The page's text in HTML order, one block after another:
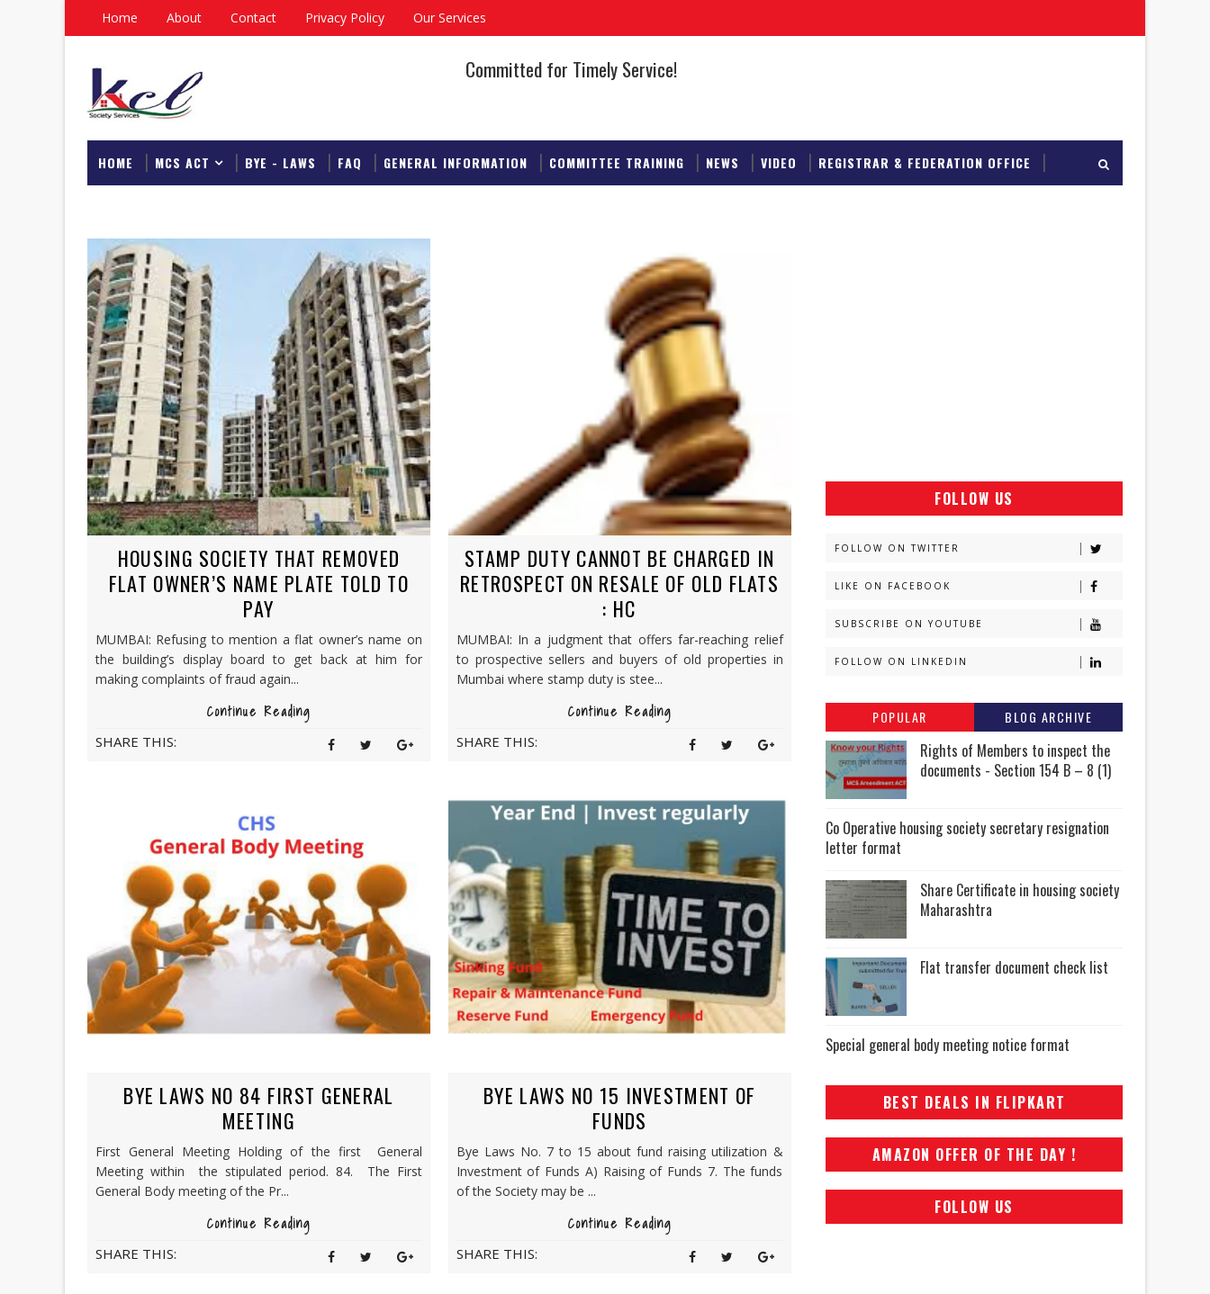
Home About Contact Privacy Policy Our Services
Committed for Timely Service!
HOME MCS ACT BYE - LAWS FAQ GENERAL INFORMATION COMMITTEE TRAINING NEWS VIDEO REGISTRAR & FEDERATION OFFICE
HOUSING SOCIETY THAT REMOVED
FLAT OWNER’S NAME PLATE TOLD TO
PAY
MUMBAI: Refusing to mention a flat owner’s name on
the building’s display board to get back at him for
making complaints of fraud again...
Continue Reading
SHARE THIS:
STAMP DUTY CANNOT BE CHARGED IN
RETROSPECT ON RESALE OF OLD FLATS
: HC
MUMBAI: In a judgment that offers far-reaching relief
to prospective sellers and buyers of old properties in
Mumbai where stamp duty is stee...
Continue Reading
SHARE THIS:
BYE LAWS NO 84 FIRST GENERAL
MEETING
First General Meeting Holding of the first General
Meeting within the stipulated period. 84. The First
General Body meeting of the Pr...
Continue Reading
SHARE THIS:
BYE LAWS NO 15 INVESTMENT OF
FUNDS
Bye Laws No. 7 to 15 about fund raising utilization &
Investment of Funds A) Raising of Funds 7. The funds
of the Society may be ...
Continue Reading
SHARE THIS:
FOLLOW US
FOLLOW ON TWITTER
LIKE ON FACEBOOK
SUBSCRIBE ON YOUTUBE
FOLLOW ON LINKEDIN
POPULAR BLOG ARCHIVE
Rights of Members to inspect the
documents - Section 154 B – 8 (1)
Co Operative housing society secretary resignation
letter format
Share Certificate in housing society
Maharashtra
Flat transfer document check list
Special general body meeting notice format
BEST DEALS IN FLIPKART
AMAZON OFFER OF THE DAY !
FOLLOW US